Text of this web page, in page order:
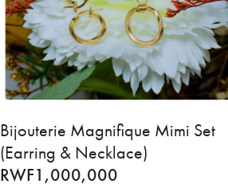
Bijouterie Magnifique Mimi Set
(Earring & Necklace)
RWF1,000,000